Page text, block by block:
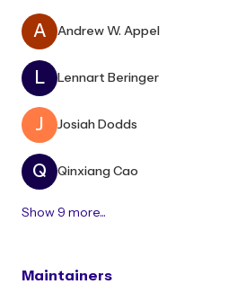
A Andrew W. Appel
L Lennart Beringer
J Josiah Dodds
Q Qinxiang Cao
Show 9 more...
Maintainers